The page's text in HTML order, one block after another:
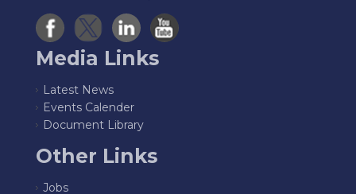
Media Links
Latest News
Events Calender
Document Library
Other Links
Jobs